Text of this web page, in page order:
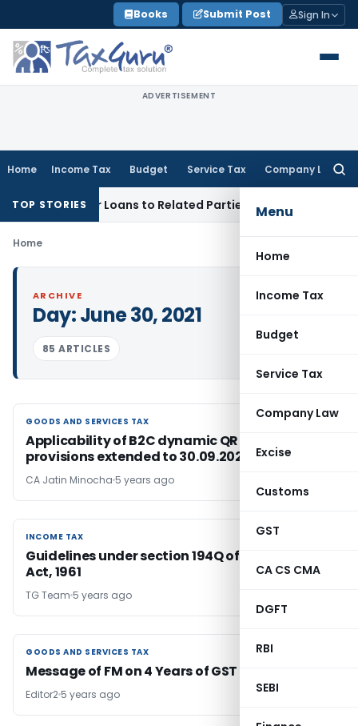
to
content
Books Submit Post Sign In
ADVERTISEMENT
Home Income Tax Budget Service Tax Company Law
Menu
Home
Income Tax
Budget
Service Tax
Company Law
Excise
Customs
GST
CA CS CMA
DGFT
RBI
SEBI
TOP STORIES
Over Loans to Related Parties: Delhi ITAT
Home
ARCHIVE
Day:June 30, 2021
85 ARTICLES
GOODS AND SERVICES TAX
GOODS AND SERVICES TAX
Applicability of B2C dynamic QR code
provisions extended to 30.09.2021
CA Jatin Minocha 5 years ago
INCOME TAX
INCOME TAX
Guidelines under section 194Q of Income-tax
Act, 1961
TG Team 5 years ago
GOODS AND SERVICES TAX
GOODS AND SERVICES TAX
Message of FM on 4 Years of GST
Editor2 5 years ago